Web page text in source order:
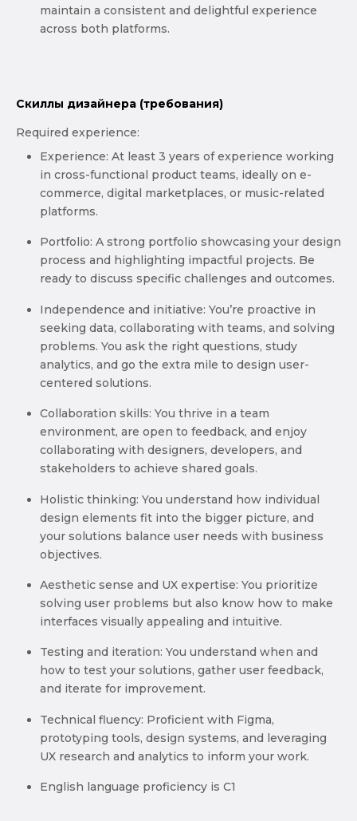
maintain a consistent and delightful experience
across both platforms.
Скиллы дизайнера (требования)
Required experience:
Experience: At least 3 years of experience working
in cross-functional product teams, ideally on e-
commerce, digital marketplaces, or music-related
platforms.
Portfolio: A strong portfolio showcasing your design
process and highlighting impactful projects. Be
ready to discuss specific challenges and outcomes.
Independence and initiative: You’re proactive in
seeking data, collaborating with teams, and solving
problems. You ask the right questions, study
analytics, and go the extra mile to design user-
centered solutions.
Collaboration skills: You thrive in a team
environment, are open to feedback, and enjoy
collaborating with designers, developers, and
stakeholders to achieve shared goals.
Holistic thinking: You understand how individual
design elements fit into the bigger picture, and
your solutions balance user needs with business
objectives.
Aesthetic sense and UX expertise: You prioritize
solving user problems but also know how to make
interfaces visually appealing and intuitive.
Testing and iteration: You understand when and
how to test your solutions, gather user feedback,
and iterate for improvement.
Technical fluency: Proficient with Figma,
prototyping tools, design systems, and leveraging
UX research and analytics to inform your work.
English language proficiency is C1